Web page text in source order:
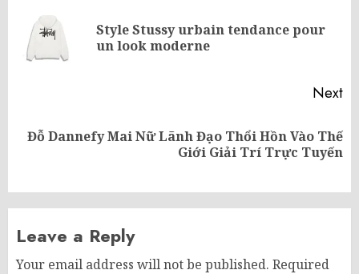
navigationStyle Stussy urbain tendance pour
un look moderne
Next
Next
Đỗ Dannefy Mai Nữ Lãnh Đạo Thổi Hồn Vào Thế
Giới Giải Trí Trực Tuyến
Leave a Reply
Your email address will not be published. Required